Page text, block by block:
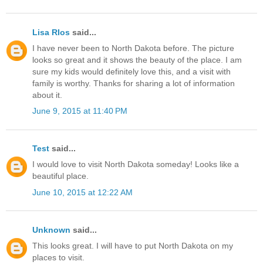
Lisa RIos said...
I have never been to North Dakota before. The picture
looks so great and it shows the beauty of the place. I am
sure my kids would definitely love this, and a visit with
family is worthy. Thanks for sharing a lot of information
about it.
June 9, 2015 at 11:40 PM
Test said...
I would love to visit North Dakota someday! Looks like a
beautiful place.
June 10, 2015 at 12:22 AM
Unknown said...
This looks great. I will have to put North Dakota on my
places to visit.